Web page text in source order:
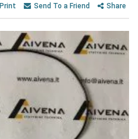
Print Send To a Friend Share